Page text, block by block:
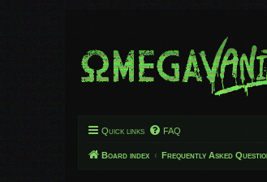
Quick links FAQ
Board index Frequently Asked